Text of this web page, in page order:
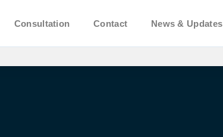
Consultation Contact News & Updates